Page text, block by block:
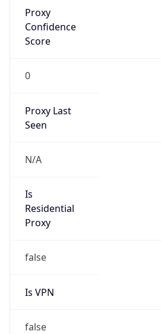
Proxy
Confidence
Score
0
Proxy Last
Seen
N/A
Is
Residential
Proxy
false
Is VPN
false